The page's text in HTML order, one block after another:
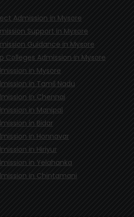
Admission in Mysore
Support in Mysore
Guidance in Mysore
Colleges Admission in Mysore
in Mysore
in Tamil Nadu
in Chennai
in Manipal
in Bidar
in Honnavar
in Hiriyur
in Yelahanka
in Chintamani